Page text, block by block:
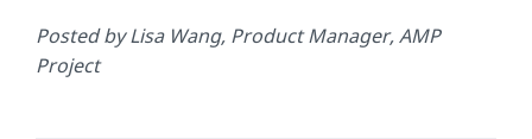
Posted by Lisa Wang, Product Manager, AMP
Project